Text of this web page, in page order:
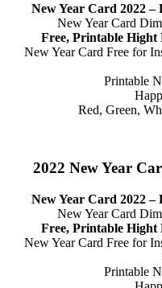
New Year Card 2022 –
New Year Card
Free, Printable Hight
New Year Card Free for
Printable
Red, Green,
2022 New Year
New Year Card 2022 –
New Year Card
Free, Printable Hight
New Year Card Free for
Printable